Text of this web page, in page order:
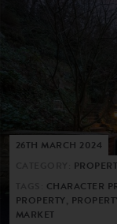
26TH MARCH 2024
CHARACTER
PROPERTY,
MARKET